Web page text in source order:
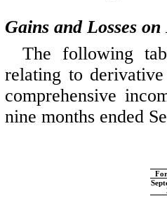
Gains and Losses
The following
relating to
comprehensive
nine months ended